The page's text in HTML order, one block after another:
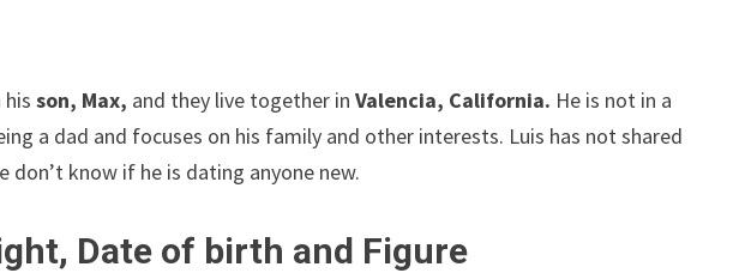
son, Max, and they live together in Valencia, California. He is not in a
a dad and focuses on his family and other interests. Luis has not shared
don’t know if he is dating anyone new.
Date of birth and Figure